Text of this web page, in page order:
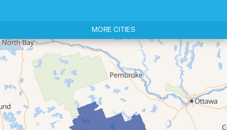
Cloyne
Codrington
Colborne
Consecon
Corbyville
Demorestville
MORE CITIES